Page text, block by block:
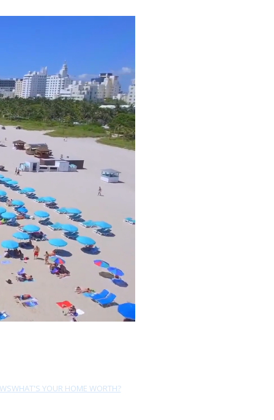
WHAT'S YOUR HOME WORTH?